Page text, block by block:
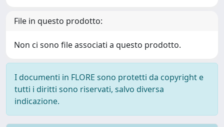
File in questo prodotto:
Non ci sono file associati a questo prodotto.
I documenti in FLORE sono protetti da copyright e
tutti i diritti sono riservati, salvo diversa
indicazione.